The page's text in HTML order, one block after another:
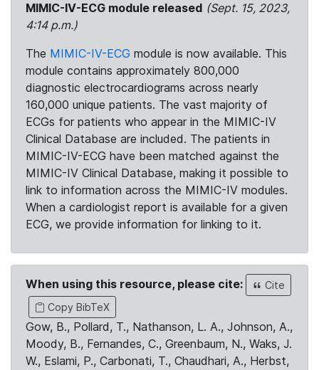
MIMIC-IV-ECG module released (Sept. 15, 2023,
4:14 p.m.)
The MIMIC-IV-ECG module is now available. This
module contains approximately 800,000
diagnostic electrocardiograms across nearly
160,000 unique patients. The vast majority of
ECGs for patients who appear in the MIMIC-IV
Clinical Database are included. The patients in
MIMIC-IV-ECG have been matched against the
MIMIC-IV Clinical Database, making it possible to
link to information across the MIMIC-IV modules.
When a cardiologist report is available for a given
ECG, we provide information for linking to it.
When using this resource, please cite:
Cite
Copy BibTeX
Gow, B., Pollard, T., Nathanson, L. A., Johnson, A.,
Moody, B., Fernandes, C., Greenbaum, N., Waks, J.
W., Eslami, P., Carbonati, T., Chaudhari, A., Herbst,